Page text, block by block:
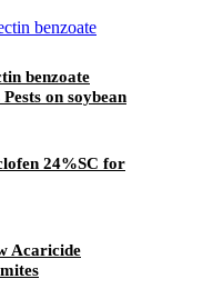
benzoate
on soybean
24%SC for
Acaricide